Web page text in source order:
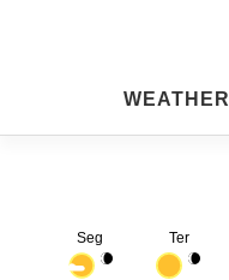
Seg Ter